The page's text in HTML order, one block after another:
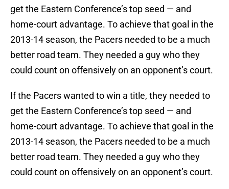
get the Eastern Conference’s top seed — and
home-court advantage. To achieve that goal in the
2013-14 season, the Pacers needed to be a much
better road team. They needed a guy who they
could count on offensively on an opponent’s court.
If the Pacers wanted to win a title, they needed to
get the Eastern Conference’s top seed — and
home-court advantage. To achieve that goal in the
2013-14 season, the Pacers needed to be a much
better road team. They needed a guy who they
could count on offensively on an opponent’s court.